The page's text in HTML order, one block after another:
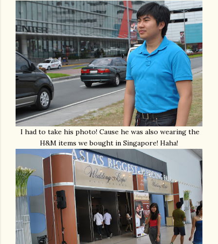
I had to take his photo! Cause he was also wearing the
H&M items we bought in Singapore! Haha!